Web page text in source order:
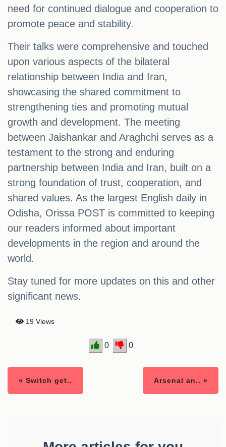
need for continued dialogue and cooperation to
promote peace and stability.
Their talks were comprehensive and touched
upon various aspects of the bilateral
relationship between India and Iran,
showcasing the shared commitment to
strengthening ties and promoting mutual
growth and development. The meeting
between Jaishankar and Araghchi serves as a
testament to the strong and enduring
partnership between India and Iran, built on a
strong foundation of trust, cooperation, and
shared values. As the largest English daily in
Odisha, Orissa POST is committed to keeping
our readers informed about important
developments in the region and around the
world.
Stay tuned for more updates on this and other
significant news.
19 Views
0 0
« Switch get.. Arsenal an.. »